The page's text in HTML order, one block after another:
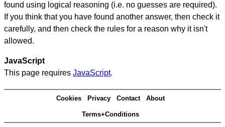
found using logical reasoning (i.e. no guesses are required).
If you think that you have found another answer, then check it
carefully, and then check the rules for a reason why it isn't
allowed.
JavaScript
This page requires JavaScript.
Cookies Privacy Contact About
Terms+Conditions